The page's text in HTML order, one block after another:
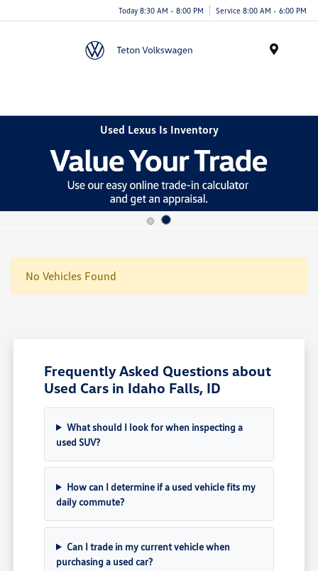
Today 8:30 AM - 8:00 PM Service 8:00 AM - 6:00 PM
Used Lexus Is Inventory
No Vehicles Found
Frequently Asked Questions about
Used Cars in Idaho Falls, ID
What should I look for when inspecting a
used SUV?
How can I determine if a used vehicle fits my
daily commute?
Can I trade in my current vehicle when
purchasing a used car?